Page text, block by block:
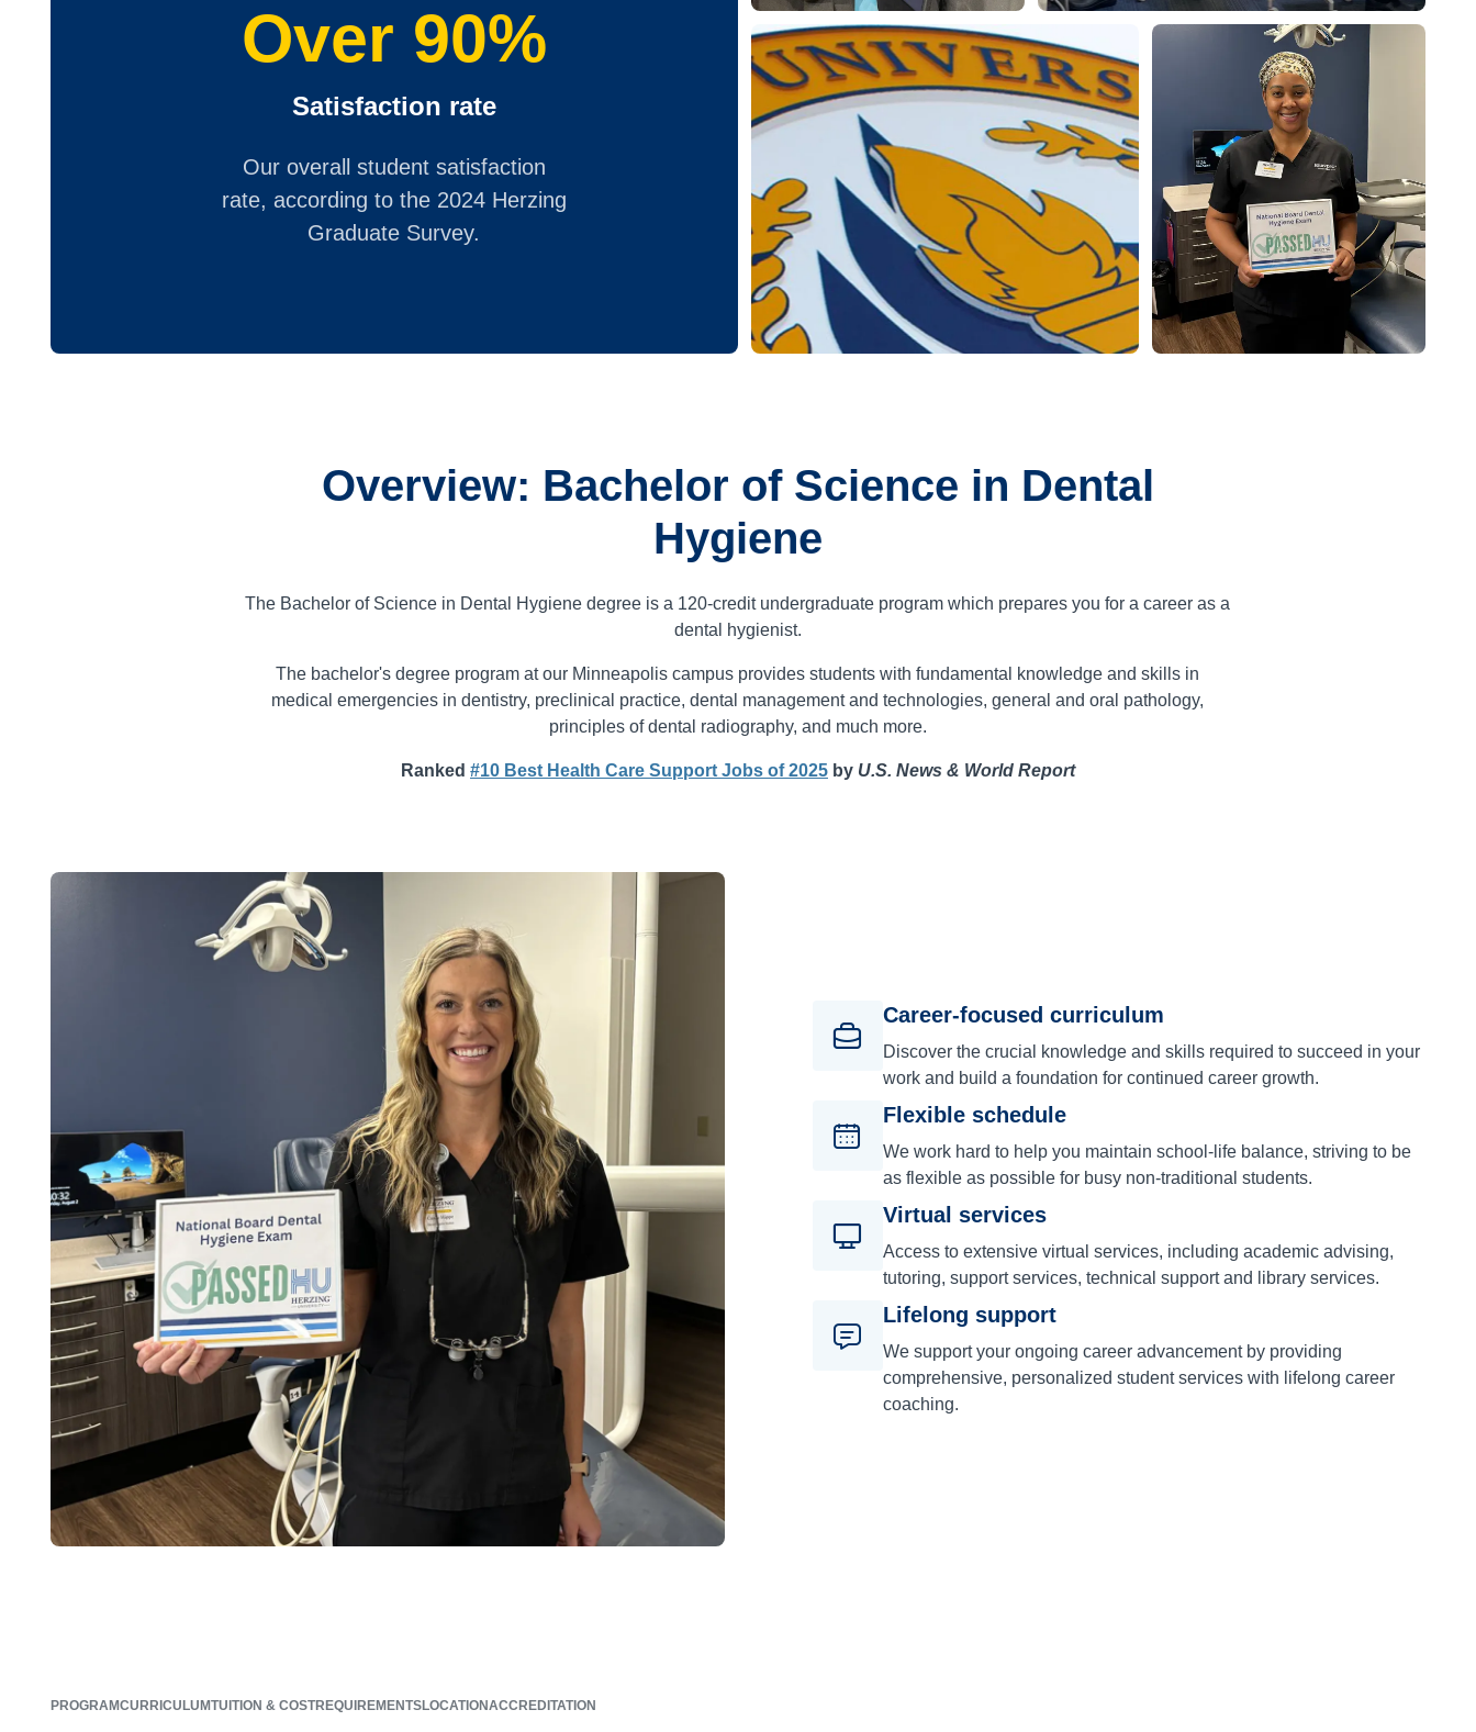
Over 90%
Satisfaction rate
Our overall student satisfaction
rate, according to the 2024 Herzing
Graduate Survey.
Overview: Bachelor of Science in Dental
Hygiene
The Bachelor of Science in Dental Hygiene degree is a 120-credit undergraduate program which prepares you for a career as a
dental hygienist.
The bachelor's degree program at our Minneapolis campus provides students with fundamental knowledge and skills in
medical emergencies in dentistry, preclinical practice, dental management and technologies, general and oral pathology,
principles of dental radiography, and much more.
Ranked #10 Best Health Care Support Jobs of 2025by U.S. News & World Report
Career-focused curriculum
Discover the crucial knowledge and skills required to succeed in your
work and build a foundation for continued career growth.
Flexible schedule
We work hard to help you maintain school-life balance, striving to be
as flexible as possible for busy non-traditional students.
Virtual services
Access to extensive virtual services, including academic advising,
tutoring, support services, technical support and library services.
Lifelong support
We support your ongoing career advancement by providing
comprehensive, personalized student services with lifelong career
coaching.
PROGRAMCURRICULUMTUITION & COSTREQUIREMENTSLOCATIONACCREDITATION